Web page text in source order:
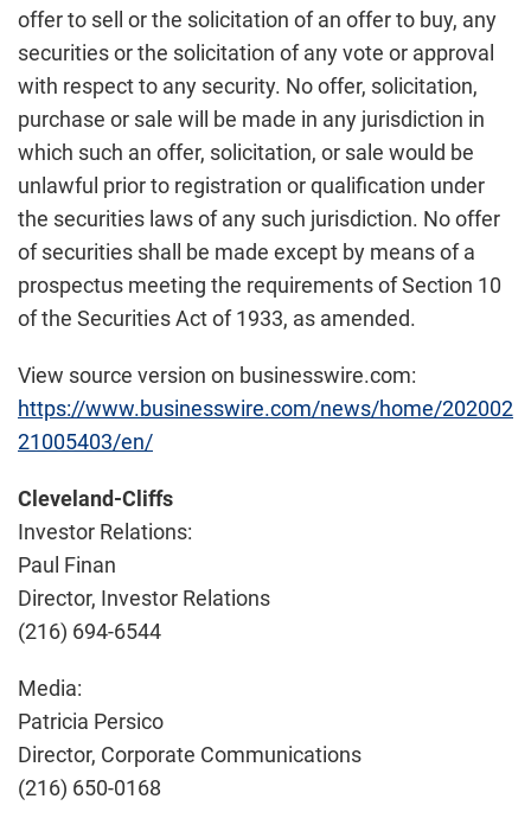
offer to sell or the solicitation of an offer to buy, any
securities or the solicitation of any vote or approval
with respect to any security. No offer, solicitation,
purchase or sale will be made in any jurisdiction in
which such an offer, solicitation, or sale would be
unlawful prior to registration or qualification under
the securities laws of any such jurisdiction. No offer
of securities shall be made except by means of a
prospectus meeting the requirements of Section 10
of the Securities Act of 1933, as amended.
View source version on businesswire.com:
https://www.businesswire.com/news/home/202002
21005403/en/
Cleveland-Cliffs
Investor Relations:
Paul Finan
Director, Investor Relations
(216) 694-6544
Media:
Patricia Persico
Director, Corporate Communications
(216) 650-0168